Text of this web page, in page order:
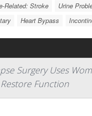
Related: Stroke
Urine
Heart Bypass
Surgery Uses
Function